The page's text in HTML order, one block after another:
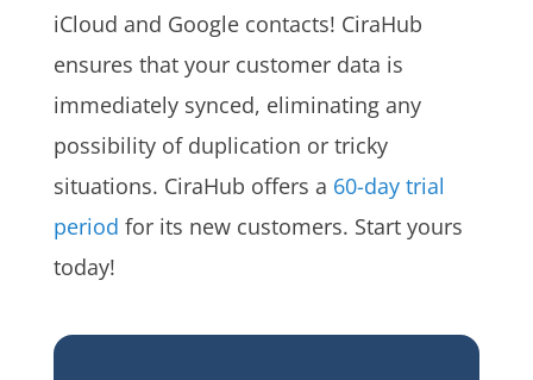
iCloud and Google contacts! CiraHub
ensures that your customer data is
immediately synced, eliminating any
possibility of duplication or tricky
situations. CiraHub offers a 60-day trial
period for its new customers. Start yours
today!